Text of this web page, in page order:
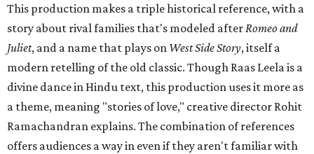
This production makes a triple historical reference, with a
story about rival families that's modeled afterRomeo and
Juliet, and a name that plays on West Side Story, itself a
modern retelling of the old classic. Though Raas Leela is a
divine dance in Hindu text, this production uses it more as
a theme, meaning "stories of love," creative director Rohit
Ramachandran explains. The combination of references
offers audiences a way in even if they aren't familiar with